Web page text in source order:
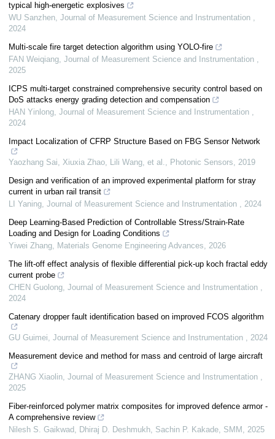
typical high-energetic explosives
WU Sanzhen, Journal of Measurement Science and Instrumentation ,
2024
Multi-scale fire target detection algorithm using YOLO-fire
FAN Weiqiang, Journal of Measurement Science and Instrumentation ,
2025
ICPS multi-target constrained comprehensive security control based on
DoS attacks energy grading detection and compensation
HAN Yinlong, Journal of Measurement Science and Instrumentation ,
2024
Impact Localization of CFRP Structure Based on FBG Sensor Network
Yaozhang Sai, Xiuxia Zhao, Lili Wang, et al., Photonic Sensors, 2019
Design and verification of an improved experimental platform for stray
current in urban rail transit
LI Yaning, Journal of Measurement Science and Instrumentation , 2024
Deep Learning-Based Prediction of Controllable Stress/Strain-Rate
Loading and Design for Loading Conditions
Yiwei Zhang, Materials Genome Engineering Advances, 2026
The lift-off effect analysis of flexible differential pick-up koch fractal eddy
current probe
CHEN Guolong, Journal of Measurement Science and Instrumentation ,
2024
Catenary dropper fault identification based on improved FCOS algorithm
GU Guimei, Journal of Measurement Science and Instrumentation , 2024
Measurement device and method for mass and centroid of large aircraft
ZHANG Xiaolin, Journal of Measurement Science and Instrumentation ,
2025
Fiber-reinforced polymer matrix composites for improved defence armor -
A comprehensive review
Nilesh S. Gaikwad, Dhiraj D. Deshmukh, Sachin P. Kakade, SMM , 2025